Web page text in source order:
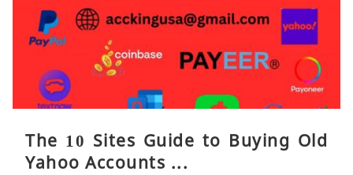
The 10 Sites Guide to Buying Old
Yahoo Accounts ...